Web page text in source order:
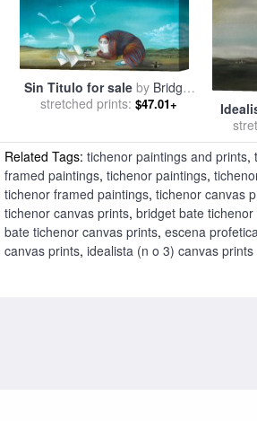
Sin Titulo for sale by Bridget
Bate Tichenor
stretched prints: $47.01+
Related Tags: tichenor paintings and prints,
framed paintings, tichenor paintings,
tichenor framed paintings, tichenor canvas
tichenor canvas prints, bridget bate
bate tichenor canvas prints, escena
canvas prints, idealista (n o 3) canvas prints